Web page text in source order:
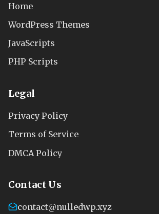
Home
WordPress Themes
JavaScripts
PHP Scripts
Legal
Privacy Policy
Terms of Service
DMCA Policy
Contact Us
contact@nulledwp.xyz